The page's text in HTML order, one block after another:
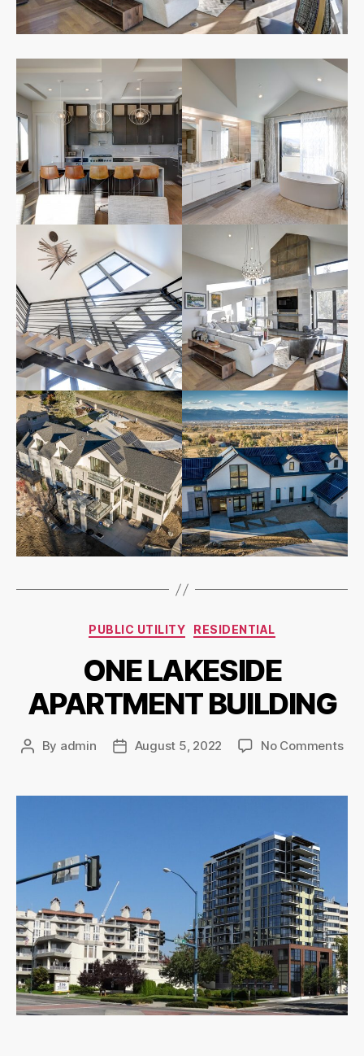
PUBLIC UTILITY RESIDENTIAL
ONE LAKESIDE
APARTMENT BUILDING
By admin August 5, 2022 No Comments